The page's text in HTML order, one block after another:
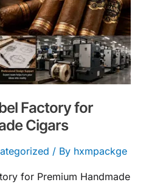
Factory for
Cigars
/ By hxmpackge
for Premium Handmade